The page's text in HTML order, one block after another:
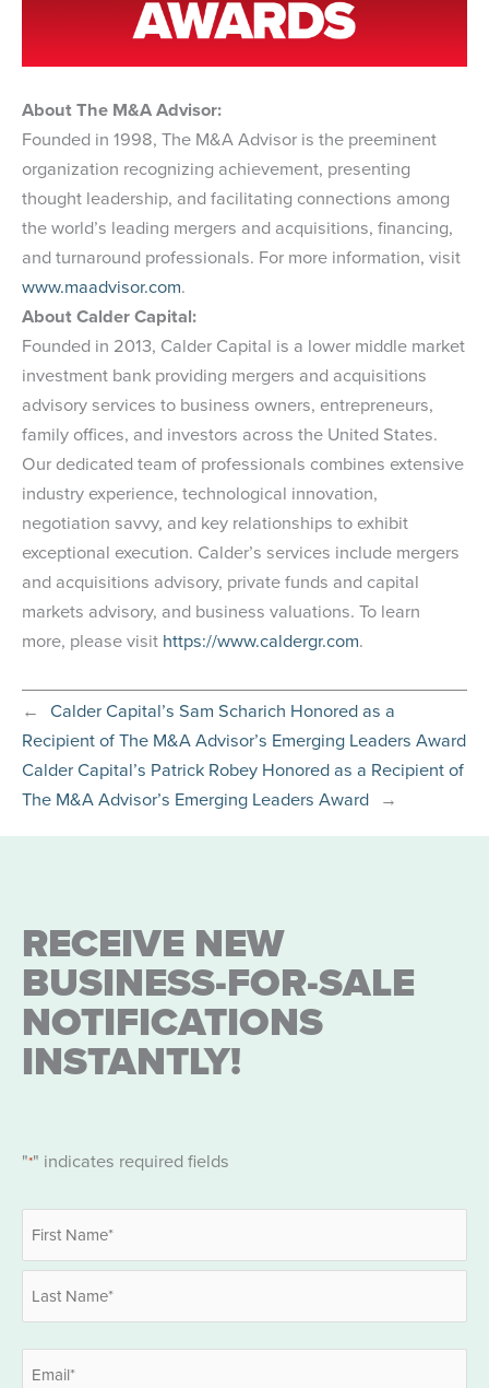
About The M&A Advisor:
Founded in 1998, The M&A Advisor is the preeminent
organization recognizing achievement, presenting
thought leadership, and facilitating connections among
the world’s leading mergers and acquisitions, financing,
and turnaround professionals. For more information, visit
www.maadvisor.com.
About Calder Capital:
Founded in 2013, Calder Capital is a lower middle market
investment bank providing mergers and acquisitions
advisory services to business owners, entrepreneurs,
family offices, and investors across the United States.
Our dedicated team of professionals combines extensive
industry experience, technological innovation,
negotiation savvy, and key relationships to exhibit
exceptional execution. Calder’s services include mergers
and acquisitions advisory, private funds and capital
markets advisory, and business valuations. To learn
more, please visit https://www.caldergr.com.
← Calder Capital’s Sam Scharich Honored as a
Recipient of The M&A Advisor’s Emerging Leaders Award
Calder Capital’s Patrick Robey Honored as a Recipient of
The M&A Advisor’s Emerging Leaders Award →
RECEIVE NEW
BUSINESS-FOR-SALE
NOTIFICATIONS
INSTANTLY!
"*" indicates required fields
Name